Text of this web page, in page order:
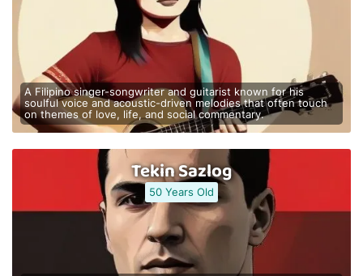
A Filipino singer-songwriter and guitarist known for his
soulful voice and acoustic-driven melodies that often touch
on themes of love, life, and social commentary.
Tekin Sazlog
50 Years Old